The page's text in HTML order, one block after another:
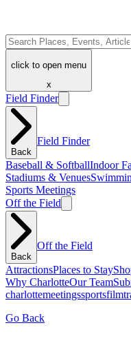
click to open menu
x
Field Finder
Back
Field Finder
Baseball & SoftballIndoor
Stadiums & Venues
Sports Meetings
Off the Field
Back
Off the Field
AttractionsPlaces to Stay
Why CharlotteOur Team
charlottemeetingssportsfilm
Go Back